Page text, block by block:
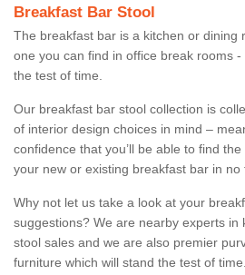
Breakfast Bar Stool
The breakfast bar is a kitchen or dining
one you can find in office break rooms
the test of time.
Our breakfast bar stool collection is
of interior design choices in mind –
confidence that you’ll be able to find
your new or existing breakfast bar in no
Why not let us take a look at your
suggestions? We are nearby experts in
stool sales and we are also premier
furniture which will stand the test of time.